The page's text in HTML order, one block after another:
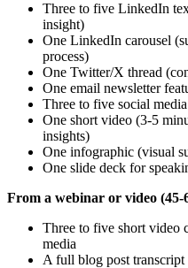
Three to five LinkedIn
insight)
One LinkedIn carousel
process)
One Twitter/X thread
One email newsletter
Three to five social
One short video (3-5
insights)
One infographic (visual
One slide deck for
From a webinar or video (45-
Three to five short video
media
A full blog post